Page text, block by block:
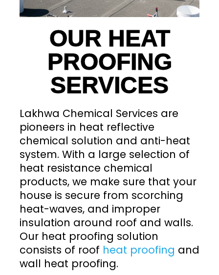
OUR HEAT
PROOFING
SERVICES
Lakhwa Chemical Services are
pioneers in heat reflective
chemical solution and anti-heat
system. With a large selection of
heat resistance chemical
products, we make sure that your
house is secure from scorching
heat-waves, and improper
insulation around roof and walls.
Our heat proofing solution
consists of roof heat proofing and
wall heat proofing.